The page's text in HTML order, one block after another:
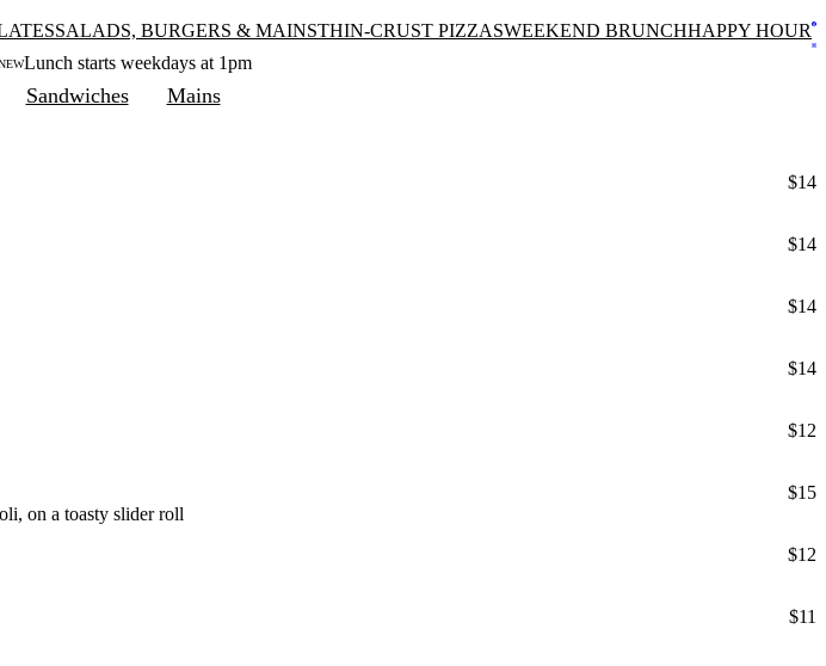
SALADS, BURGERS & MAINSTHIN-CRUST PIZZASWEEKEND BRUNCHHAPPY HOUR
Lunch starts weekdays at 1pm
Sandwiches Mains
$14
$14
$14
$14
$12
on a toasty slider roll
$15
$12
$11